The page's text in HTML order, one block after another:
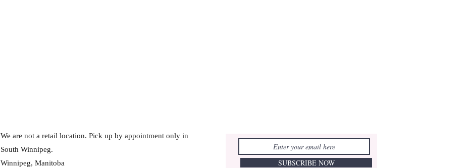
We are not a retail location. Pick up by appointment only in
South Winnipeg.
Winnipeg, Manitoba
SUBSCRIBE NOW